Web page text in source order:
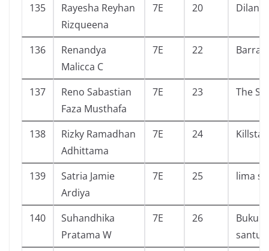
135
Rayesha Reyhan
Rizqueena
7E 20 Dilan
136
Renandya
Malicca C
7E 22
137
Reno Sabastian
Faza Musthafa
7E 23 The
138
Rizky Ramadhan
Adhittama
7E 24
139
Satria Jamie
Ardiya
7E 25 lima
140
Suhandhika
Pratama W
7E 26
Buku